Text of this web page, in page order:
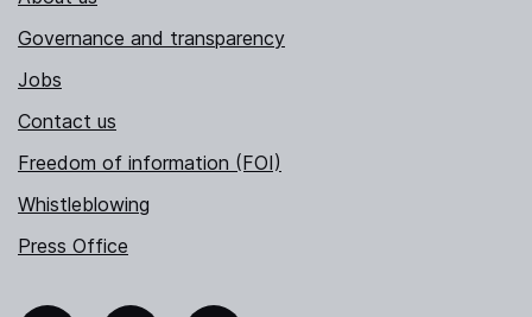
Governance and transparency
Jobs
Contact us
Freedom of information (FOI)
Whistleblowing
Press Office